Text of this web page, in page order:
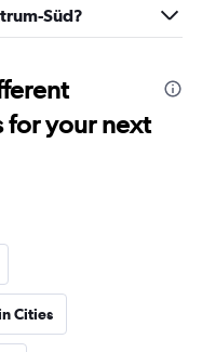
Süd?
for your next
Cities